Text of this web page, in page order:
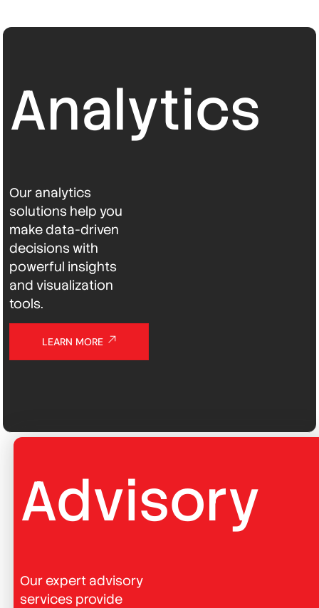
Analytics
Our analytics
solutions help you
make data-driven
decisions with
powerful insights
and visualization
tools.
LEARN MORE
Advisory
Our expert advisory
services provide